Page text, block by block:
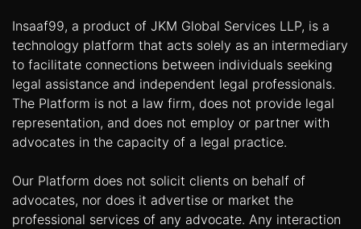
Insaaf99, a product of JKM Global Services LLP, is a
technology platform that acts solely as an intermediary
to facilitate connections between individuals seeking
legal assistance and independent legal professionals.
The Platform is not a law firm, does not provide legal
representation, and does not employ or partner with
advocates in the capacity of a legal practice.
Our Platform does not solicit clients on behalf of
advocates, nor does it advertise or market the
professional services of any advocate. Any interaction